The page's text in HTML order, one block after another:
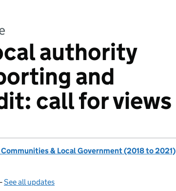
authority
and
call for views
& Local Government (2018 to 2021)
See all updates